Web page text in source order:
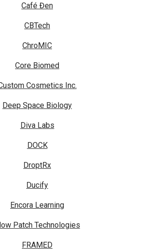
Café Đen
CBTech
ChroMIC
Core Biomed
Cosmetics Inc.
Deep Space Biology
Diva Labs
DOCK
DroptRx
Ducify
Encora Learning
Patch Technologies
FRAMED